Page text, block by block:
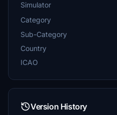
Simulator
Category
Sub-Category
Country
ICAO
Version History